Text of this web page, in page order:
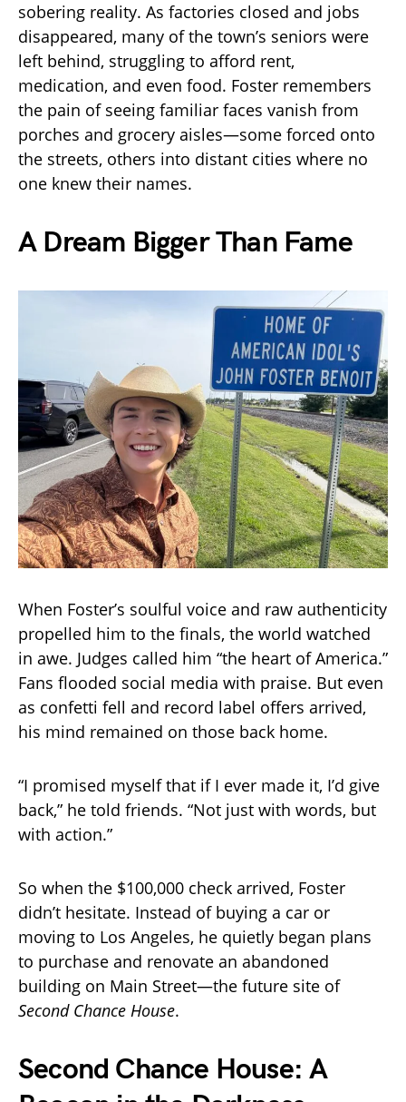
sobering reality. As factories closed and jobs
disappeared, many of the town’s seniors were
left behind, struggling to afford rent,
medication, and even food. Foster remembers
the pain of seeing familiar faces vanish from
porches and grocery aisles—some forced onto
the streets, others into distant cities where no
one knew their names.
A Dream Bigger Than Fame
When Foster’s soulful voice and raw authenticity
propelled him to the finals, the world watched
in awe. Judges called him “the heart of America.”
Fans flooded social media with praise. But even
as confetti fell and record label offers arrived,
his mind remained on those back home.
“I promised myself that if I ever made it, I’d give
back,” he told friends. “Not just with words, but
with action.”
So when the $100,000 check arrived, Foster
didn’t hesitate. Instead of buying a car or
moving to Los Angeles, he quietly began plans
to purchase and renovate an abandoned
building on Main Street—the future site of
Second Chance House.
Second Chance House: A